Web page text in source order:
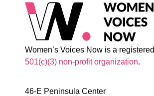
Women’s Voices Now is a registered
501(c)(3) non-profit organization.
46-E Peninsula Center